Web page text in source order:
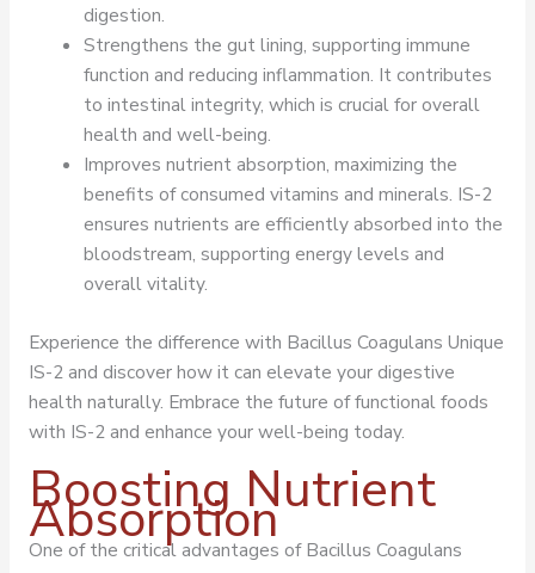
digestion.
Strengthens the gut lining, supporting immune
function and reducing inflammation. It contributes
to intestinal integrity, which is crucial for overall
health and well-being.
Improves nutrient absorption, maximizing the
benefits of consumed vitamins and minerals. IS-2
ensures nutrients are efficiently absorbed into the
bloodstream, supporting energy levels and
overall vitality.
Experience the difference with Bacillus Coagulans Unique
IS-2 and discover how it can elevate your digestive
health naturally. Embrace the future of functional foods
with IS-2 and enhance your well-being today.
Boosting Nutrient
Absorption
One of the critical advantages of Bacillus Coagulans